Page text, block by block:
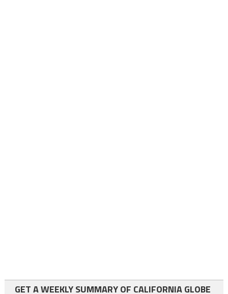
GET A WEEKLY SUMMARY OF CALIFORNIA GLOBE